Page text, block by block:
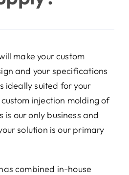
News
make your custom
and your specifications
ideally suited for your
injection molding of
our only business and
solution is our primary
combined in-house